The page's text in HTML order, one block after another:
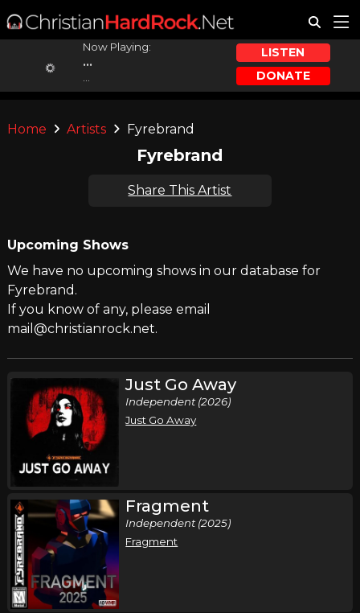
Now Playing:
...
LISTEN
DONATE
Home Artists Fyrebrand
Fyrebrand
Share This Artist
Upcoming Shows
We have no upcoming shows in our database for
Fyrebrand.
If you know of any, please email
mail@christianrock.net.
Just Go Away
Independent (2026)
Just Go Away
Fragment
Independent (2025)
Fragment